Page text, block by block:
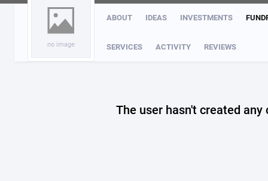
no image
ABOUT IDEAS INVESTMENTS
SERVICES ACTIVITY REVIEWS
The user hasn't created any